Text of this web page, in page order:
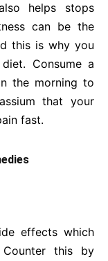
helps stops
can be the
this is why you
Consume a
the morning to
that your
fast.
effects which
this by